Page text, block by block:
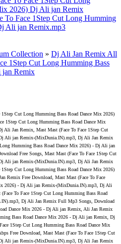
To Face 1Step Cut Long Humming
Ali jan Remix.mp3
Collection » Dj Ali Jan Remix All
1Step Cut Long Humming Bass
Remix
1Step Cut Long Humming Bass Road Dance Mix 2026)
1Step Cut Long Humming Bass Road Dance Mix
Jan Remix, Mast Mast (Face To Face 1Step Cut
Ali jan Remix-(MixDunia.IN).mp3, Dj Ali Jan Remix
Humming Bass Road Dance Mix 2026) - Dj Ali jan
Free Songs, Mast Mast (Face To Face 1Step Cut
Ali jan Remix-(MixDunia.IN).mp3, Dj Ali Jan Remix
1Step Cut Long Humming Bass Road Dance Mix 2026)
Free Download, Mast Mast (Face To Face
2026) - Dj Ali jan Remix-(MixDunia.IN).mp3, Dj Ali
To Face 1Step Cut Long Humming Bass Road
Dj Ali Jan Remix Full Mp3 Songs, Download
Dance Mix 2026 - Dj Ali jan Remix, Ali Jan Remix
Bass Road Dance Mix 2026 - Dj Ali jan Remix, Dj
1Step Cut Long Humming Bass Road Dance Mix
Free Download, Mast Mast (Face To Face 1Step Cut
Ali jan Remix-(MixDunia.IN).mp3, Dj Ali Jan Remix